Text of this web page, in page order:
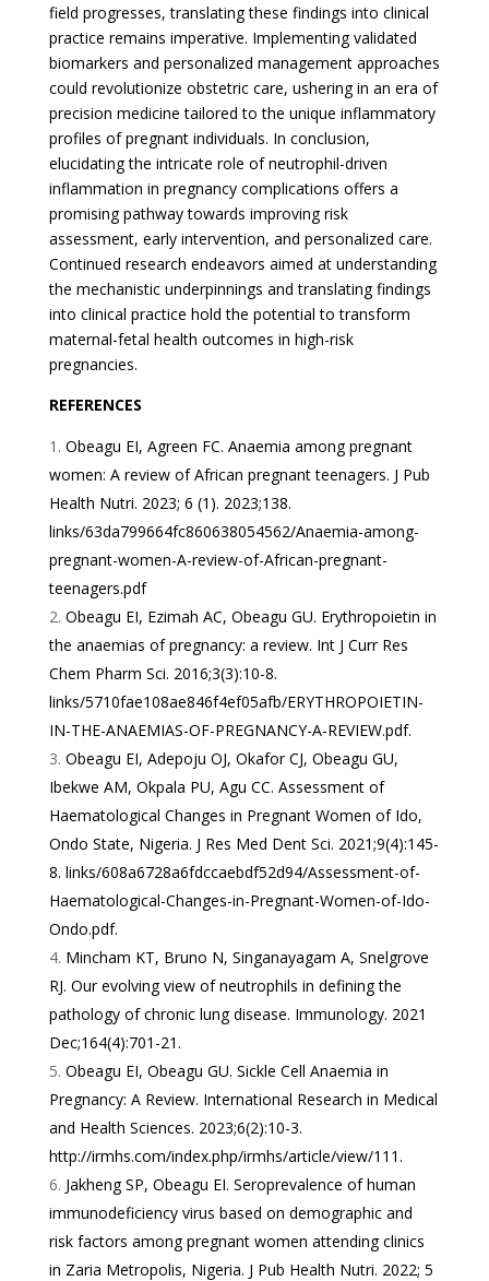
field progresses, translating these findings into clinical
practice remains imperative. Implementing validated
biomarkers and personalized management approaches
could revolutionize obstetric care, ushering in an era of
precision medicine tailored to the unique inflammatory
profiles of pregnant individuals. In conclusion,
elucidating the intricate role of neutrophil-driven
inflammation in pregnancy complications offers a
promising pathway towards improving risk
assessment, early intervention, and personalized care.
Continued research endeavors aimed at understanding
the mechanistic underpinnings and translating findings
into clinical practice hold the potential to transform
maternal-fetal health outcomes in high-risk
pregnancies.
REFERENCES
Obeagu EI, Agreen FC. Anaemia among pregnant
women: A review of African pregnant teenagers. J Pub
Health Nutri. 2023; 6 (1). 2023;138.
links/63da799664fc860638054562/Anaemia-among-
pregnant-women-A-review-of-African-pregnant-
teenagers.pdf
Obeagu EI, Ezimah AC, Obeagu GU. Erythropoietin in
the anaemias of pregnancy: a review. Int J Curr Res
Chem Pharm Sci. 2016;3(3):10-8.
links/5710fae108ae846f4ef05afb/ERYTHROPOIETIN-
IN-THE-ANAEMIAS-OF-PREGNANCY-A-REVIEW.pdf.
Obeagu EI, Adepoju OJ, Okafor CJ, Obeagu GU,
Ibekwe AM, Okpala PU, Agu CC. Assessment of
Haematological Changes in Pregnant Women of Ido,
Ondo State, Nigeria. J Res Med Dent Sci. 2021;9(4):145-
8. links/608a6728a6fdccaebdf52d94/Assessment-of-
Haematological-Changes-in-Pregnant-Women-of-Ido-
Ondo.pdf.
Mincham KT, Bruno N, Singanayagam A, Snelgrove
RJ. Our evolving view of neutrophils in defining the
pathology of chronic lung disease. Immunology. 2021
Dec;164(4):701-21.
Obeagu EI, Obeagu GU. Sickle Cell Anaemia in
Pregnancy: A Review. International Research in Medical
and Health Sciences. 2023;6(2):10-3.
http://irmhs.com/index.php/irmhs/article/view/111.
Jakheng SP, Obeagu EI. Seroprevalence of human
immunodeficiency virus based on demographic and
risk factors among pregnant women attending clinics
in Zaria Metropolis, Nigeria. J Pub Health Nutri. 2022; 5